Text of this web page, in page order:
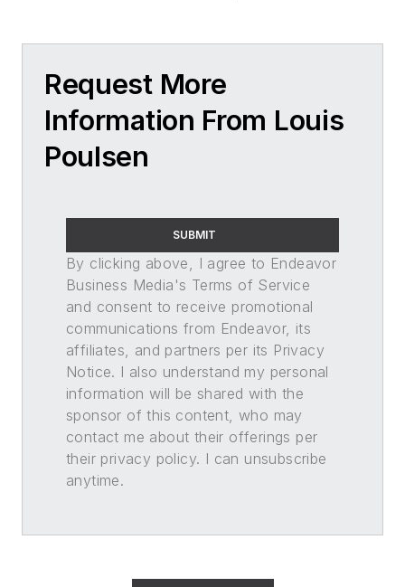
Request More
Information From Louis
Poulsen
SUBMIT
By clicking above, I agree to Endeavor
Business Media's Terms of Service
and consent to receive promotional
communications from Endeavor, its
affiliates, and partners per its Privacy
Notice. I also understand my personal
information will be shared with the
sponsor of this content, who may
contact me about their offerings per
their privacy policy. I can unsubscribe
anytime.